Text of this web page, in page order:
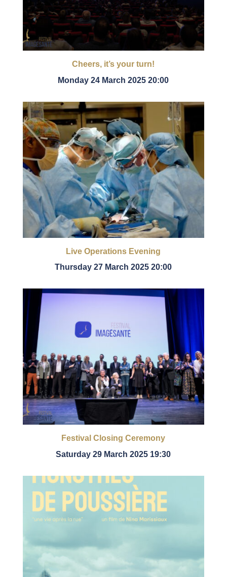
Cheers, it’s your turn!
Monday 24 March 2025 20:00
Live Operations Evening
Thursday 27 March 2025 20:00
Festival Closing Ceremony
Saturday 29 March 2025 19:30